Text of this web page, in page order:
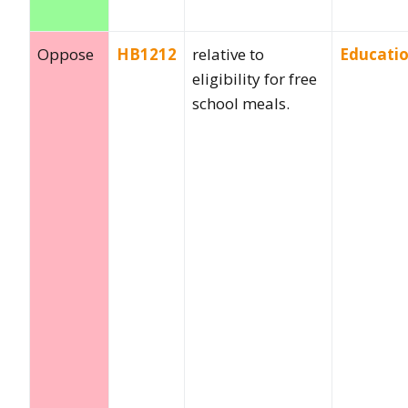
Oppose HB1212
relative to
eligibility for free
school meals.